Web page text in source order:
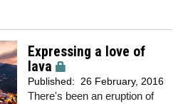
Expressing a love of
lava
Published: 26 February, 2016
There's been an eruption of